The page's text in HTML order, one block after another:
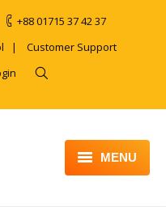
+88 01715 37 42 37
| Customer Support
MENU